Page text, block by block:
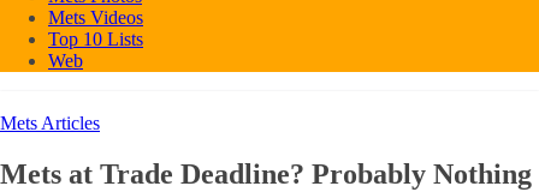
Mets Videos
Top 10 Lists
Web
Mets Articles
Mets at Trade Deadline? Probably Nothing